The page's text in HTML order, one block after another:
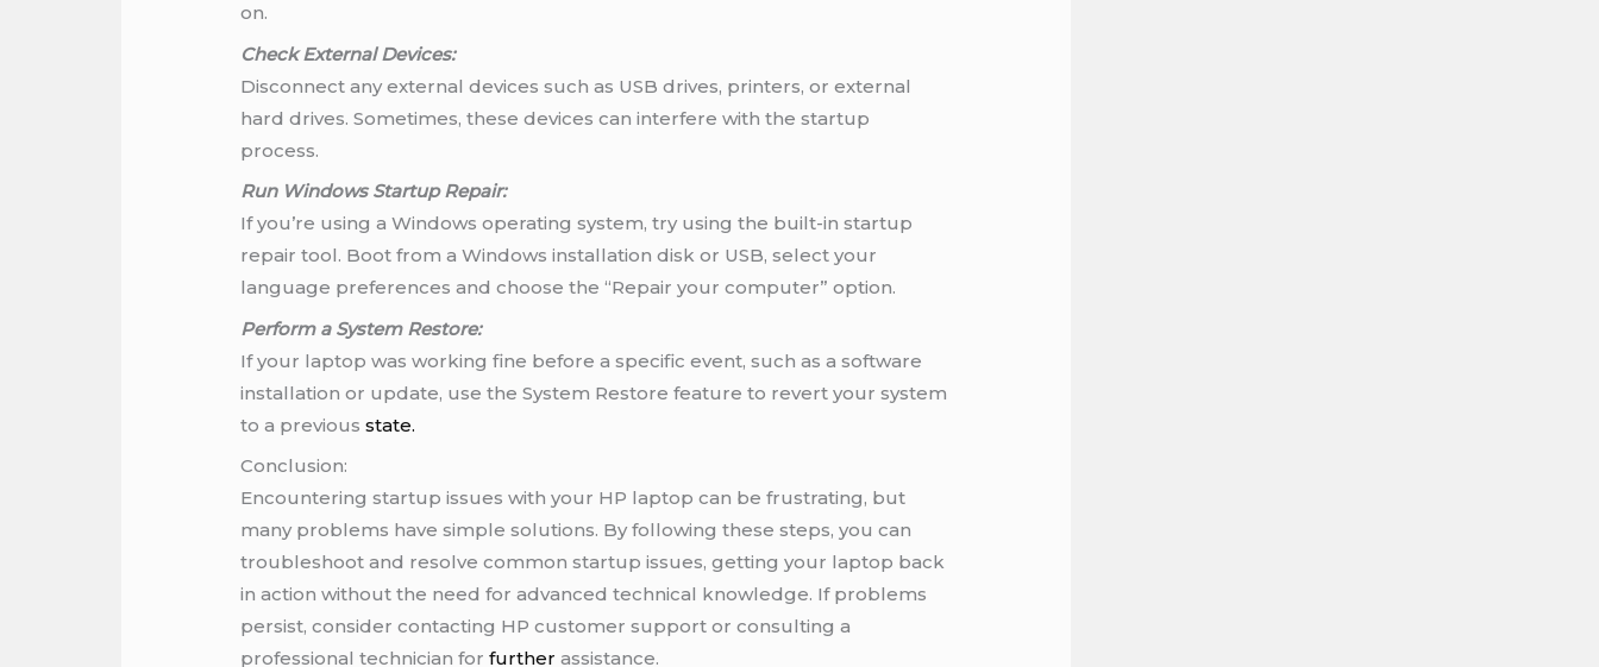
on.
Check External Devices:
Disconnect any external devices such as USB drives, printers, or external
hard drives. Sometimes, these devices can interfere with the startup
process.
Run Windows Startup Repair:
If you’re using a Windows operating system, try using the built-in startup
repair tool. Boot from a Windows installation disk or USB, select your
language preferences and choose the “Repair your computer” option.
Perform a System Restore:
If your laptop was working fine before a specific event, such as a software
installation or update, use the System Restore feature to revert your system
to a previousstate.
Conclusion:
Encountering startup issues with your HP laptop can be frustrating, but
many problems have simple solutions. By following these steps, you can
troubleshoot and resolve common startup issues, getting your laptop back
in action without the need for advanced technical knowledge. If problems
persist, consider contacting HP customer support or consulting a
professional technician forfurther assistance.